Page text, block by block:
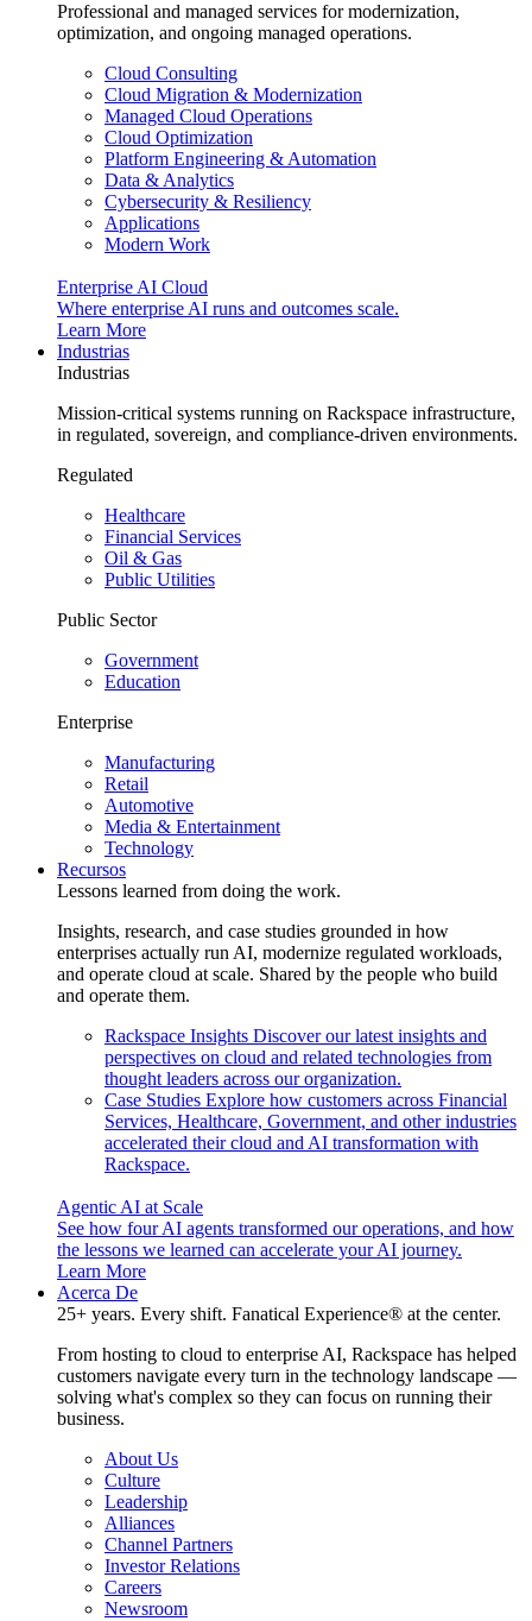
Professional and managed services for modernization,
optimization, and ongoing managed operations.
Cloud Consulting
Cloud Migration & Modernization
Managed Cloud Operations
Cloud Optimization
Platform Engineering & Automation
Data & Analytics
Cybersecurity & Resiliency
Applications
Modern Work
Enterprise AI Cloud
Where enterprise AI runs and outcomes scale.
Learn More
Industrias
Industrias
Mission-critical systems running on Rackspace infrastructure,
in regulated, sovereign, and compliance-driven environments.
Regulated
Healthcare
Financial Services
Oil & Gas
Public Utilities
Public Sector
Government
Education
Enterprise
Manufacturing
Retail
Automotive
Media & Entertainment
Technology
Recursos
Lessons learned from doing the work.
Insights, research, and case studies grounded in how
enterprises actually run AI, modernize regulated workloads,
and operate cloud at scale. Shared by the people who build
and operate them.
Rackspace Insights Discover our latest insights and
perspectives on cloud and related technologies from
thought leaders across our organization.
Case Studies Explore how customers across Financial
Services, Healthcare, Government, and other industries
accelerated their cloud and AI transformation with
Rackspace.
Agentic AI at Scale
See how four AI agents transformed our operations, and how
the lessons we learned can accelerate your AI journey.
Learn More
Acerca De
25+ years. Every shift. Fanatical Experience® at the center.
From hosting to cloud to enterprise AI, Rackspace has helped
customers navigate every turn in the technology landscape —
solving what's complex so they can focus on running their
business.
About Us
Culture
Leadership
Alliances
Channel Partners
Investor Relations
Careers
Newsroom